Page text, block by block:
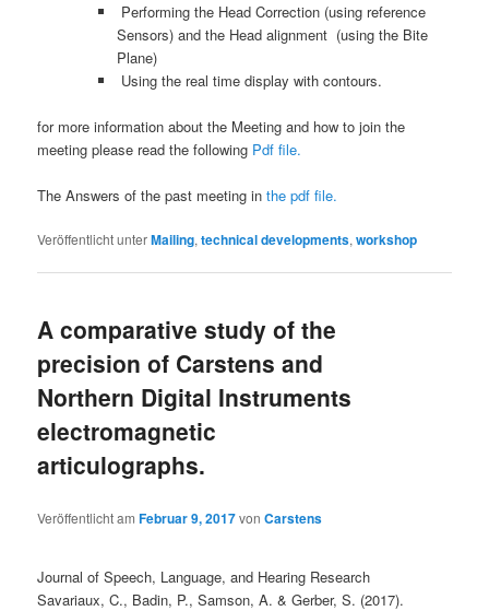
Performing the Head Correction (using reference
Sensors) and the Head alignment (using the Bite
Plane)
Using the real time display with contours.
for more information about the Meeting and how to join the
meeting please read the following Pdf file.
The Answers of the past meeting in the pdf file.
Veröffentlicht unterMailing,technical developments,workshop
A comparative study of the
precision of Carstens and
Northern Digital Instruments
electromagnetic
articulographs.
Veröffentlicht amFebruar 9, 2017vonCarstens
Journal of Speech, Language, and Hearing Research
Savariaux, C., Badin, P., Samson, A. & Gerber, S. (2017).